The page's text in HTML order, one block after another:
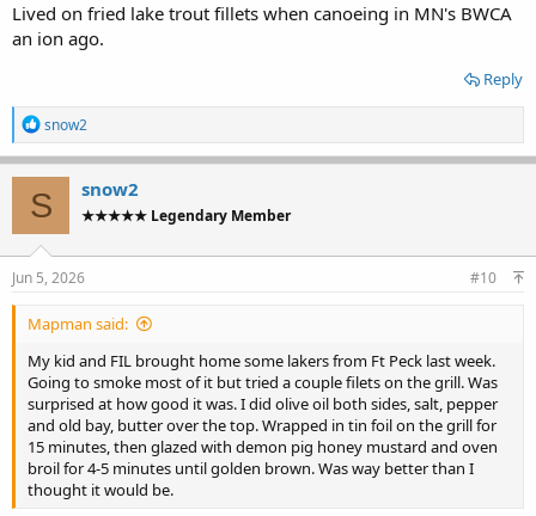
Lived on fried lake trout fillets when canoeing in MN's BWCA
an ion ago.
Reply
R
e
a
c
t
i
o
n
snow2
S snow2
★★★★★ Legendary Member
Jun 5, 2026 #10
Mapman said:
My kid and FIL brought home some lakers from Ft Peck last week.
Going to smoke most of it but tried a couple filets on the grill. Was
surprised at how good it was. I did olive oil both sides, salt, pepper
and old bay, butter over the top. Wrapped in tin foil on the grill for
15 minutes, then glazed with demon pig honey mustard and oven
broil for 4-5 minutes until golden brown. Was way better than I
thought it would be.